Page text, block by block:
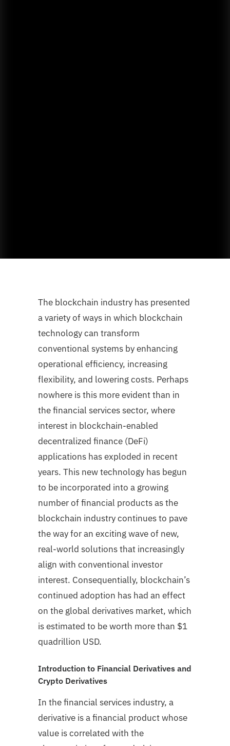
The blockchain industry has presented
a variety of ways in which blockchain
technology can transform
conventional systems by enhancing
operational efficiency, increasing
flexibility, and lowering costs. Perhaps
nowhere is this more evident than in
the financial services sector, where
interest in blockchain-enabled
decentralized finance (DeFi)
applications has exploded in recent
years. This new technology has begun
to be incorporated into a growing
number of financial products as the
blockchain industry continues to pave
the way for an exciting wave of new,
real-world solutions that increasingly
align with conventional investor
interest. Consequentially, blockchain’s
continued adoption has had an effect
on the global derivatives market, which
is estimated to be worth more than $1
quadrillion USD.
Introduction to Financial Derivatives and
Crypto Derivatives
In the financial services industry, a
derivative is a financial product whose
value is correlated with the